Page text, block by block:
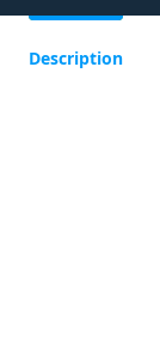
Description